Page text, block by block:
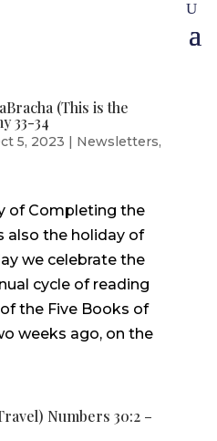
(This is the
33-34
5, 2023 | Newsletters,
the
also the holiday of
we celebrate the
cycle of reading
the Five Books of
weeks ago, on the
Numbers 30:2 –